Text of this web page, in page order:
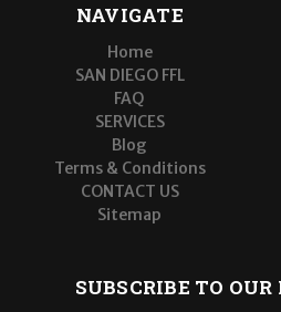
NAVIGATE
Home
SAN DIEGO FFL
FAQ
SERVICES
Blog
Terms & Conditions
CONTACT US
Sitemap
SUBSCRIBE TO